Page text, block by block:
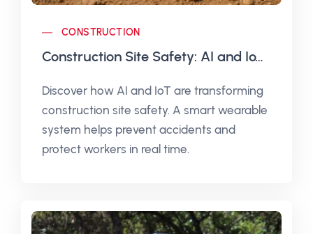
CONSTRUCTION
Construction Site Safety: AI and IoT to Prevent Accidents
Discover how AI and IoT are transforming
construction site safety. A smart wearable
system helps prevent accidents and
protect workers in real time.